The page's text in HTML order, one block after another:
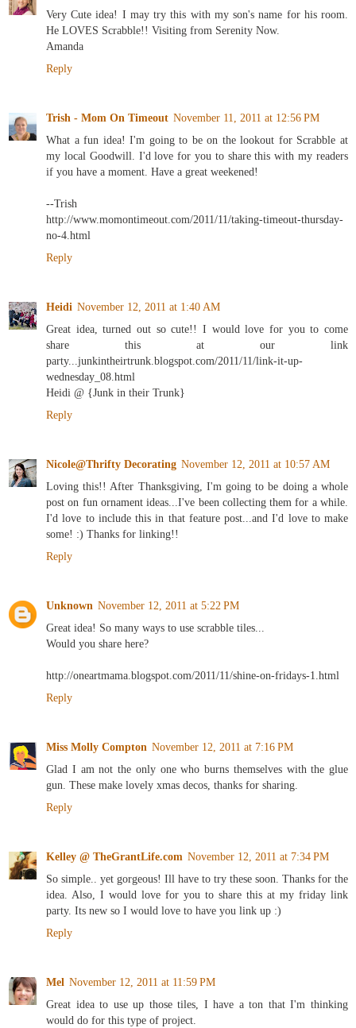
Very Cute idea! I may try this with my son's name for his room.
He LOVES Scrabble!! Visiting from Serenity Now.
Amanda
Reply
Trish - Mom On Timeout November 11, 2011 at 12:56 PM
What a fun idea! I'm going to be on the lookout for Scrabble at
my local Goodwill. I'd love for you to share this with my readers
if you have a moment. Have a great weekened!
--Trish
http://www.momontimeout.com/2011/11/taking-timeout-thursday-
no-4.html
Reply
Heidi November 12, 2011 at 1:40 AM
Great idea, turned out so cute!! I would love for you to come
share this at our link
party...junkintheirtrunk.blogspot.com/2011/11/link-it-up-
wednesday_08.html
Heidi @ {Junk in their Trunk}
Reply
Nicole@Thrifty Decorating November 12, 2011 at 10:57 AM
Loving this!! After Thanksgiving, I'm going to be doing a whole
post on fun ornament ideas...I've been collecting them for a while.
I'd love to include this in that feature post...and I'd love to make
some! :) Thanks for linking!!
Reply
Unknown November 12, 2011 at 5:22 PM
Great idea! So many ways to use scrabble tiles...
Would you share here?
http://oneartmama.blogspot.com/2011/11/shine-on-fridays-1.html
Reply
Miss Molly Compton November 12, 2011 at 7:16 PM
Glad I am not the only one who burns themselves with the glue
gun. These make lovely xmas decos, thanks for sharing.
Reply
Kelley @ TheGrantLife.com November 12, 2011 at 7:34 PM
So simple.. yet gorgeous! Ill have to try these soon. Thanks for the
idea. Also, I would love for you to share this at my friday link
party. Its new so I would love to have you link up :)
Reply
Mel November 12, 2011 at 11:59 PM
Great idea to use up those tiles, I have a ton that I'm thinking
would do for this type of project.